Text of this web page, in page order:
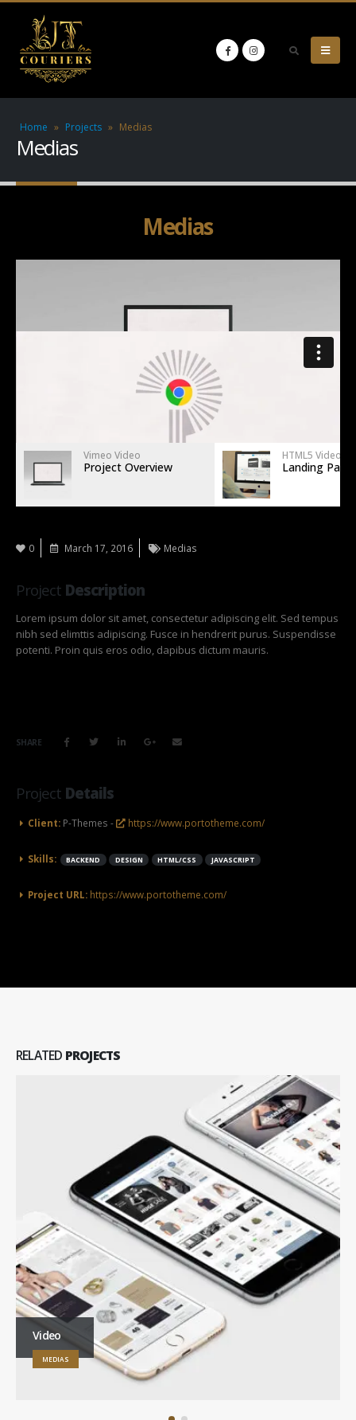
Home » Projects » Medias
Medias
Medias
Vimeo Video
Project Overview
HTML5 Video
Landing Page
0 March 17, 2016 Medias
Project Description
Lorem ipsum dolor sit amet, consectetur adipiscing elit. Sed tempus
nibh sed elimttis adipiscing. Fusce in hendrerit purus. Suspendisse
potenti. Proin quis eros odio, dapibus dictum mauris.
SHARE
Project Details
Client: P-Themes - https://www.portotheme.com/
Skills: BACKEND DESIGN HTML/CSS JAVASCRIPT
Project URL: https://www.portotheme.com/
RELATED PROJECTS
Video
MEDIAS